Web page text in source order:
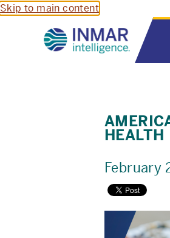
Skip to main content
HEALTH
February